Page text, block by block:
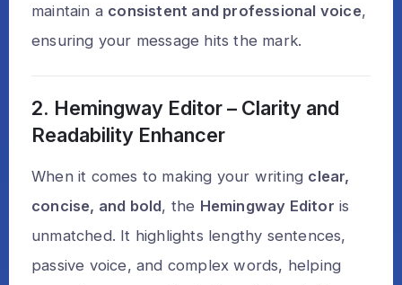
maintain a consistent and professional voice,
ensuring your message hits the mark.
2. Hemingway Editor – Clarity and
Readability Enhancer
When it comes to making your writing clear,
concise, and bold, the Hemingway Editor is
unmatched. It highlights lengthy sentences,
passive voice, and complex words, helping